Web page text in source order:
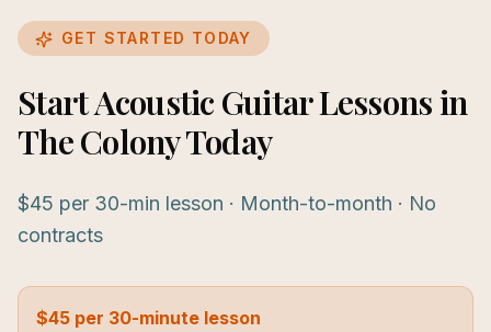
GET STARTED TODAY
Start Acoustic Guitar Lessons in
The Colony Today
$45 per 30-min lesson · Month-to-month · No
contracts
$45 per 30-minute lesson